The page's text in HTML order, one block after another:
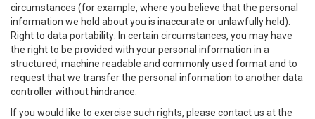
circumstances (for example, where you believe that the personal
information we hold about you is inaccurate or unlawfully held).
Right to data portability: In certain circumstances, you may have
the right to be provided with your personal information in a
structured, machine readable and commonly used format and to
request that we transfer the personal information to another data
controller without hindrance.
If you would like to exercise such rights, please contact us at the